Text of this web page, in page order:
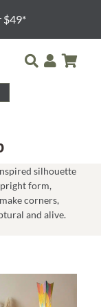
$49*
silhouette
form,
corners,
and alive.